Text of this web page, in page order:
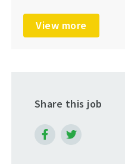
View more
Share this job